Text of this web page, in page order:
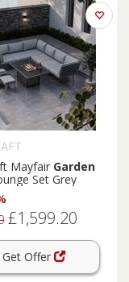
Mayfair Garden
Set Grey
£1,599.20
Get Offer